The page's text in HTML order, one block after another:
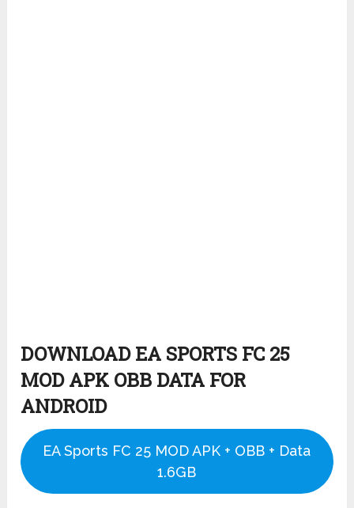
DOWNLOAD EA SPORTS FC 25
MOD APK OBB DATA FOR
ANDROID
EA Sports FC 25 MOD APK + OBB + Data
1.6GB